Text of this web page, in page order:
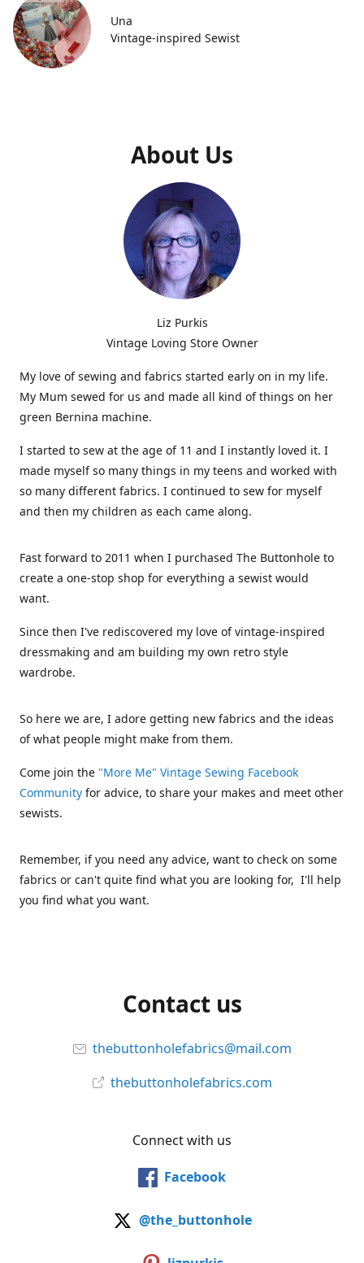
Una
Vintage-inspired Sewist
About Us
Liz Purkis
Vintage Loving Store Owner
My love of sewing and fabrics started early on in my life.
My Mum sewed for us and made all kind of things on her
green Bernina machine.
I started to sew at the age of 11 and I instantly loved it. I
made myself so many things in my teens and worked with
so many different fabrics. I continued to sew for myself
and then my children as each came along.
Fast forward to 2011 when I purchased The Buttonhole to
create a one-stop shop for everything a sewist would
want.
Since then I've rediscovered my love of vintage-inspired
dressmaking and am building my own retro style
wardrobe.
So here we are, I adore getting new fabrics and the ideas
of what people might make from them.
Come join the "More Me" Vintage Sewing Facebook
Community for advice, to share your makes and meet other
sewists.
Remember, if you need any advice, want to check on some
fabrics or can't quite find what you are looking for, I'll help
you find what you want.
Contact us
thebuttonholefabrics@mail.com
thebuttonholefabrics.com
Connect with us
Facebook
@the_buttonhole